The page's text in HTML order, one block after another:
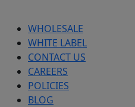
WHOLESALE
WHITE LABEL
CONTACT US
CAREERS
POLICIES
BLOG